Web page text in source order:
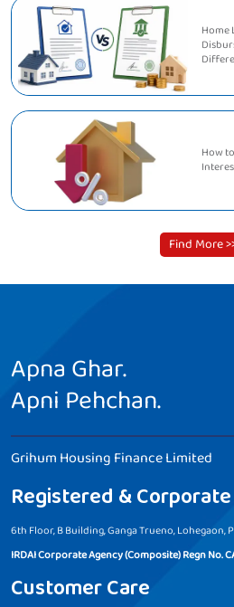
Home
How
Find More
Apna Ghar.
Apni Pehchan.
Grihum Housing Finance Limited
Registered &
6th Floor, B Building, Ganga Trueno, Lohegaon,
IRDAI Corporate Agency (Composite) Regn No.
Customer Care